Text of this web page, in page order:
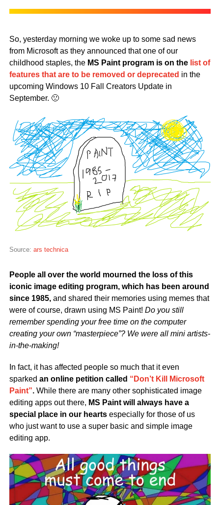
So, yesterday morning we woke up to some sad news
from Microsoft as they announced that one of our
childhood staples, the MS Paint program is on the list of
features that are to be removed or deprecated in the
upcoming Windows 10 Fall Creators Update in
September. 🙁
Source: ars technica
People all over the world mourned the loss of this
iconic image editing program, which has been around
since 1985,and shared their memories using memes that
were of course, drawn using MS Paint! Do you still
remember spending your free time on the computer
creating your own “masterpiece”? We were all mini artists-
in-the-making!
In fact, it has affected people so much that it even
sparked an online petition called “Don’t Kill Microsoft
Paint”.While there are many other sophisticated image
editing apps out there, MS Paint will always have a
special place in our heartsespecially for those of us
who just want to use a super basic and simple image
editing app.